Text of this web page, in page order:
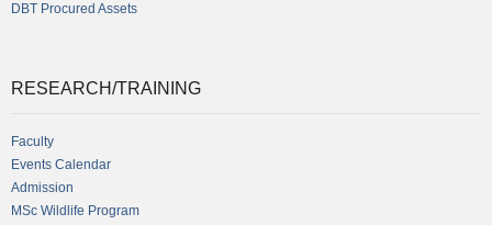
DBT Procured Assets
RESEARCH/TRAINING
Faculty
Events Calendar
Admission
MSc Wildlife Program